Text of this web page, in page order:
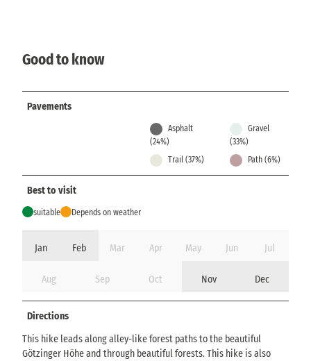
Good to know
Pavements
Asphalt
(24%)
Gravel
(33%)
Trail (37%)
Path (6%)
Best to visit
suitable Depends on weather
Jan Feb Mar Apr May Jun Jul
Aug Sep Oct Nov Dec
Directions
This hike leads along alley-like forest paths to the beautiful
Götzinger Höhe and through beautiful forests. This hike is also